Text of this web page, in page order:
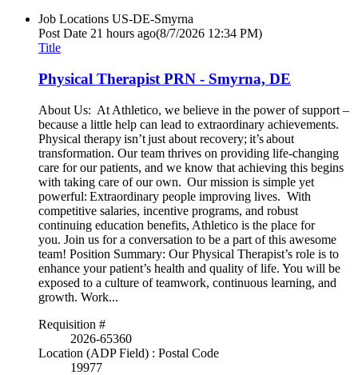
Job Locations US-DE-Smyrna
Post Date 21 hours ago(8/7/2026 12:34 PM)
Title
Physical Therapist PRN - Smyrna, DE
About Us: At Athletico, we believe in the power of support –
because a little help can lead to extraordinary achievements.
Physical therapy isn’t just about recovery; it’s about
transformation. Our team thrives on providing life-changing
care for our patients, and we know that achieving this begins
with taking care of our own. Our mission is simple yet
powerful: Extraordinary people improving lives. With
competitive salaries, incentive programs, and robust
continuing education benefits, Athletico is the place for
you. Join us for a conversation to be a part of this awesome
team! Position Summary: Our Physical Therapist’s role is to
enhance your patient’s health and quality of life. You will be
exposed to a culture of teamwork, continuous learning, and
growth. Work...
Requisition #
2026-65360
Location (ADP Field) : Postal Code
19977